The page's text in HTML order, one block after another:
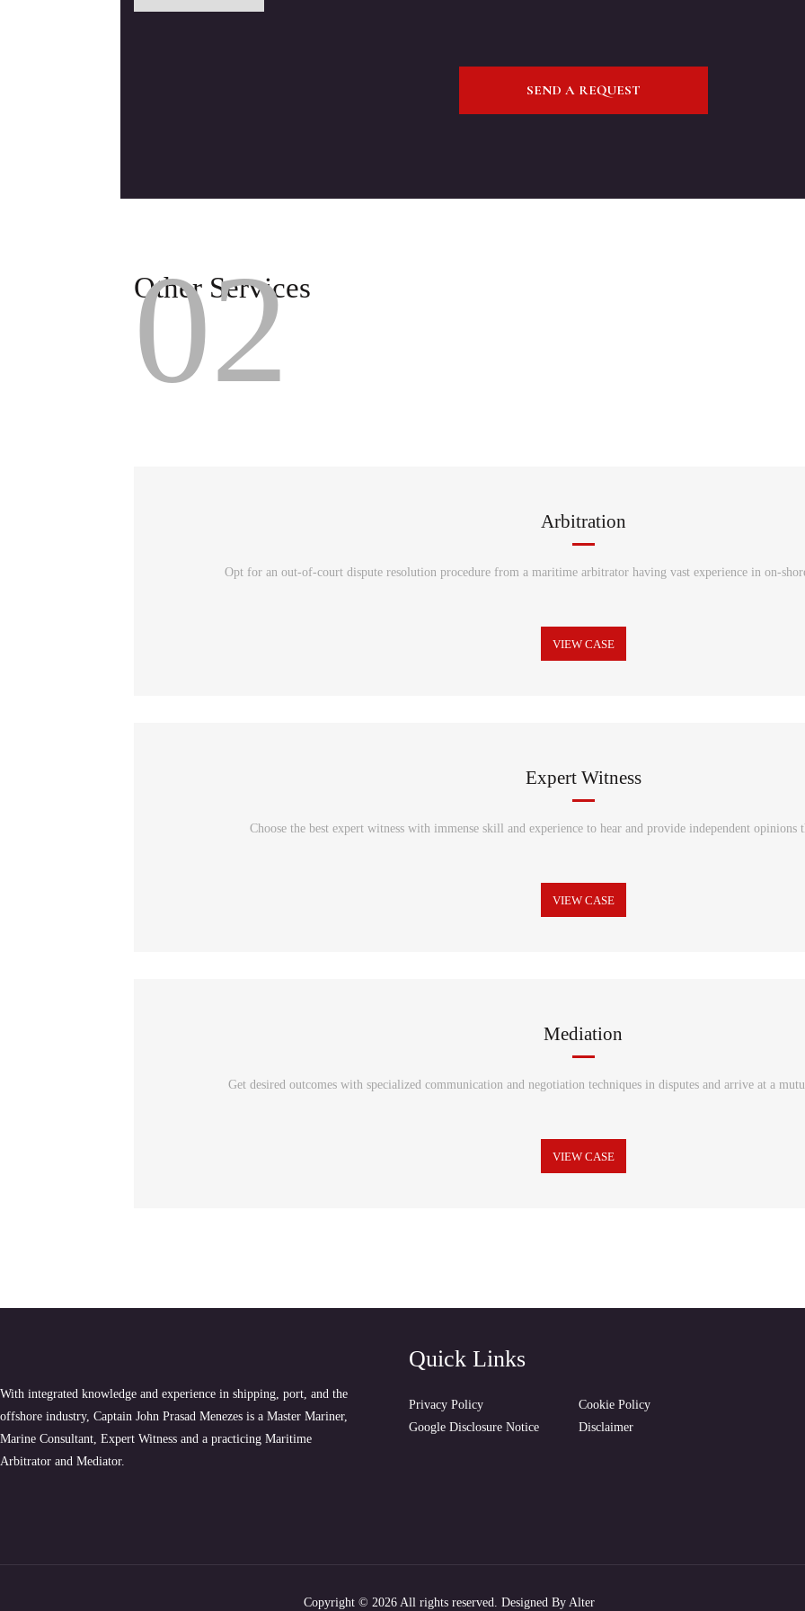
Other Services
02
Arbitration
Opt for an out-of-court dispute resolution procedure from a maritime arbitrator having vast experience in on-
VIEW CASE
Expert Witness
Choose the best expert witness with immense skill and experience to hear and provide independent opinions
VIEW CASE
Mediation
Get desired outcomes with specialized communication and negotiation techniques in disputes and arrive at a
VIEW CASE
With integrated knowledge and experience in shipping, port, and the
offshore industry, Captain John Prasad Menezes is a Master Mariner,
Marine Consultant, Expert Witness and a practicing Maritime
Arbitrator and Mediator.
Quick Links
Privacy Policy
Cookie Policy
Google Disclosure Notice
Disclaimer
Copyright © 2026 All rights reserved. Designed By Alter